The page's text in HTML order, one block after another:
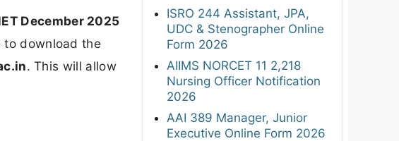
December 2025
to download the
. This will allow
ISRO 244 Assistant, JPA,
UDC & Stenographer Online
Form 2026
AIIMS NORCET 11 2,218
Nursing Officer Notification
2026
AAI 389 Manager, Junior
Executive Online Form 2026